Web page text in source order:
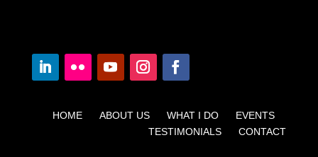
HOME ABOUT US WHAT I DO EVENTS
TESTIMONIALS CONTACT